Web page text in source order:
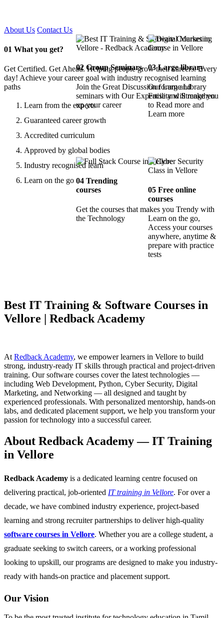
About Us Contact Us
01 What you get?
Get Certified. Get Ahead. Helping people grow their careers. Every
day! Achieve your career goal with industry recognised learning
paths
Learn from the experts
Guaranteed career growth
Accredited curriculum
Approved by global bodies
Industry recognised learn
Learn on the go
02Group Seminars
Join the Great Discussion forum and
seminars with Our Expertise and Strengthen
up your career
03Large library
Our Large Library
Facility will make you
to Read more and
Learn more
04Trending
courses
Get the courses that makes you Trendy with
the Technology
05 Free online
courses
Learn on the go,
Access your courses
anywhere, anytime &
prepare with practice
tests
Best IT Training & Software Courses in
Vellore | Redback Academy
At Redback Academy, we empower learners in Vellore to build
strong, industry-ready IT skills through practical and project-driven
training. Our software courses cover the latest technologies —
including Web Development, Python, Cyber Security, Digital
Marketing, and Networking — all designed and taught by
experienced professionals. With personalized mentorship, hands-on
labs, and dedicated placement support, we help you transform your
passion for technology into a successful career.
About Redback Academy — IT Training
in Vellore
Redback Academy is a dedicated learning centre focused on
delivering practical, job-oriented IT training in Vellore. For over a
decade, we have combined industry experience, project-based
learning and strong recruiter partnerships to deliver high-quality
software courses in Vellore. Whether you are a college student, a
graduate seeking to switch careers, or a working professional
looking to upskill, our programs are designed to make you industry-
ready with hands-on practice and placement support.
Our Vision